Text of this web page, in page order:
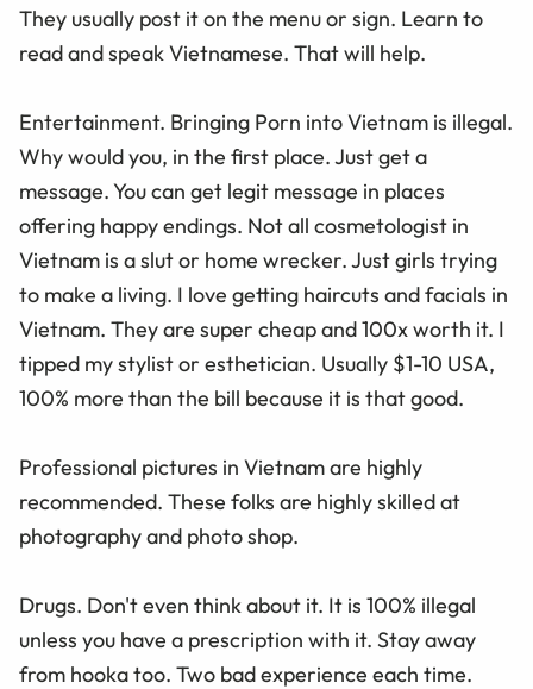
They usually post it on the menu or sign. Learn to
read and speak Vietnamese. That will help.
Entertainment. Bringing Porn into Vietnam is illegal.
Why would you, in the first place. Just get a
message. You can get legit message in places
offering happy endings. Not all cosmetologist in
Vietnam is a slut or home wrecker. Just girls trying
to make a living. I love getting haircuts and facials in
Vietnam. They are super cheap and 100x worth it. I
tipped my stylist or esthetician. Usually $1-10 USA,
100% more than the bill because it is that good.
Professional pictures in Vietnam are highly
recommended. These folks are highly skilled at
photography and photo shop.
Drugs. Don't even think about it. It is 100% illegal
unless you have a prescription with it. Stay away
from hooka too. Two bad experience each time.